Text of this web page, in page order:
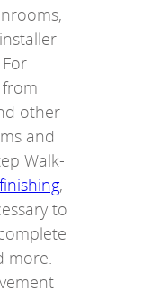
other
and
Walk-
,
to
more.